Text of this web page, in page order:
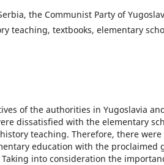
the Communist Party of
teaching, textbooks, elementary
of the authorities in Yugoslavia
dissatisfied with the elementary
teaching. Therefore, there were
education with the proclaimed
into consideration the